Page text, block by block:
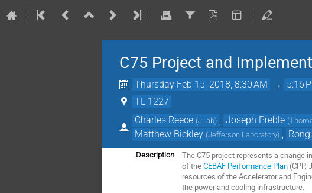
C75 Project and
Thursday Feb 15, 2018, 8:30 AM → 5:16
TL 1227
Charles Reece (JLab) Joseph Preble (
Matthew Bickley (Jefferson Laboratory)
Description
The C75 project represents a change
of theCEBAF Performance Plan (CPP,
resources of the Accelerator and
the power and cooling infrastructure.